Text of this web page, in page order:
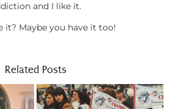
and I like it.
it? Maybe you have it too!
Related Posts